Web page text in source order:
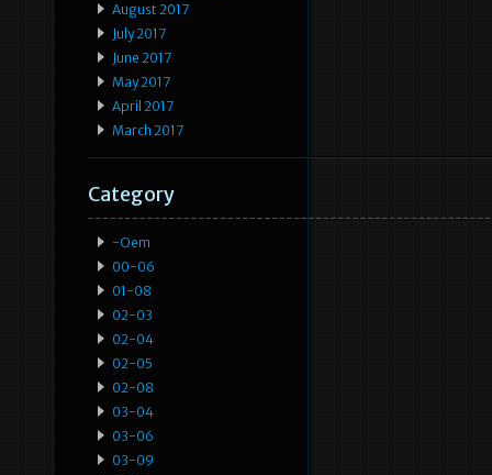
August 2017
July 2017
June 2017
May 2017
April 2017
March 2017
Category
-oem
00-06
01-08
02-03
02-04
02-05
02-08
03-04
03-06
03-09